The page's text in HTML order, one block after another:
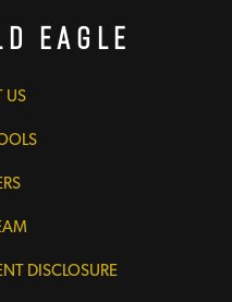
Eagle
US
DISCLOSURE